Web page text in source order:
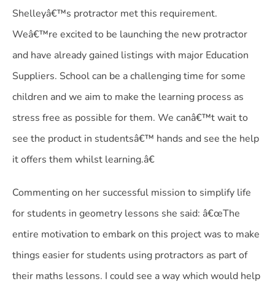
Shelleyâ€™s protractor met this requirement.
Weâ€™re excited to be launching the new protractor
and have already gained listings with major Education
Suppliers. School can be a challenging time for some
children and we aim to make the learning process as
stress free as possible for them. We canâ€™t wait to
see the product in studentsâ€™ hands and see the help
it offers them whilst learning.â€
Commenting on her successful mission to simplify life
for students in geometry lessons she said: â€œThe
entire motivation to embark on this project was to make
things easier for students using protractors as part of
their maths lessons. I could see a way which would help